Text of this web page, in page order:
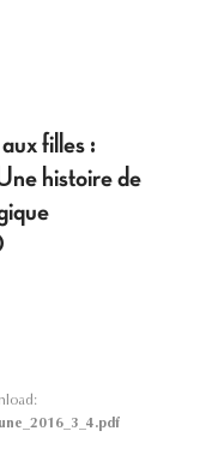
filles :
histoire de